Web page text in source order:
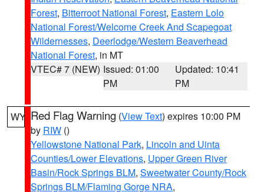
Forest, Bitterroot National Forest, Eastern Lolo
National Forest/Welcome Creek And Scapegoat
Wildernesses, Deerlodge/Western Beaverhead
National Forest, in MT
VTEC# 7 (NEW) Issued: 01:00
PM
Updated: 10:41
PM
WY Red Flag Warning (View Text) expires 10:00 PM
by RIW ()
Yellowstone National Park, Lincoln and Uinta
Counties/Lower Elevations, Upper Green River
Basin/Rock Springs BLM, Sweetwater County/Rock
Springs BLM/Flaming Gorge NRA,